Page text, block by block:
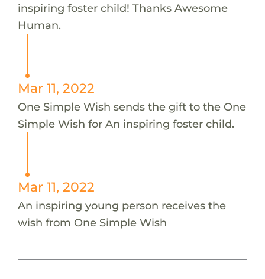
inspiring foster child! Thanks Awesome
Human.
Mar 11, 2022
One Simple Wish sends the gift to the One
Simple Wish for An inspiring foster child.
Mar 11, 2022
An inspiring young person receives the
wish from One Simple Wish